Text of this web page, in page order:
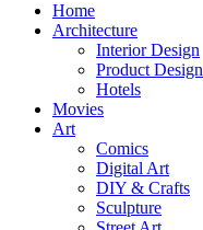
Home
Architecture
Interior Design
Product Design
Hotels
Movies
Art
Comics
Digital Art
DIY & Crafts
Sculpture